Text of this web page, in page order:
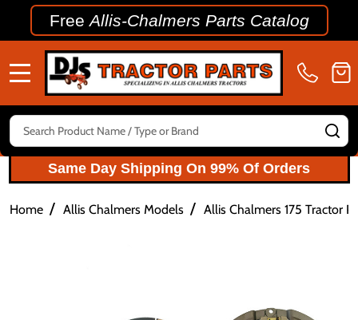
FreeAllis-Chalmers Parts Catalog
Search
Same Day Shipping On 99% Of Orders
Home / Allis Chalmers Models / Allis Chalmers 175 Tractor